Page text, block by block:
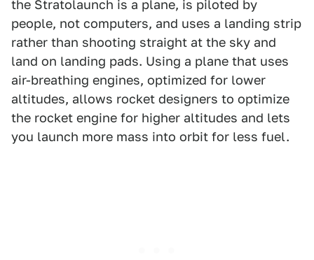
the Stratolaunch is a plane, is piloted by
people, not computers, and uses a landing strip
rather than shooting straight at the sky and
land on landing pads. Using a plane that uses
air-breathing engines, optimized for lower
altitudes, allows rocket designers to optimize
the rocket engine for higher altitudes and lets
you launch more mass into orbit for less fuel.